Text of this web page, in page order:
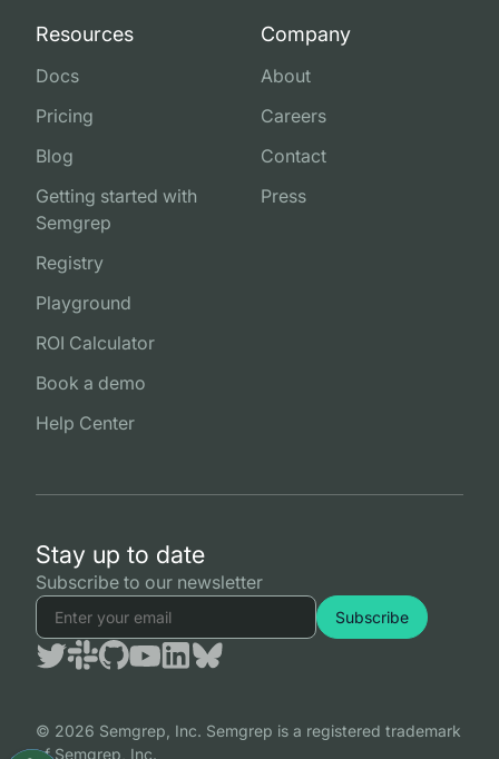
Resources
Docs
Pricing
Blog
Getting started with
Semgrep
Registry
Playground
ROI Calculator
Book a demo
Help Center
Company
About
Careers
Contact
Press
Stay up to date
Subscribe to our newsletter
© 2026 Semgrep, Inc. Semgrep is a registered trademark
of Semgrep, Inc.